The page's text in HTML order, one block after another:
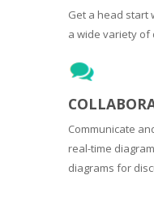
Get a head start
a wide variety of
Communicate
real-time
diagrams for